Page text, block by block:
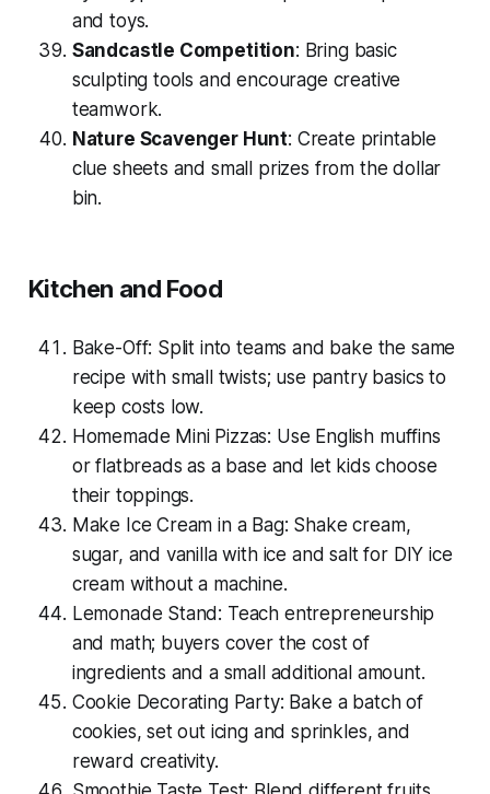
and toys.
Sandcastle Competition: Bring basic
sculpting tools and encourage creative
teamwork.
Nature Scavenger Hunt: Create printable
clue sheets and small prizes from the dollar
bin.
Kitchen and Food
Bake-Off: Split into teams and bake the same
recipe with small twists; use pantry basics to
keep costs low.
Homemade Mini Pizzas: Use English muffins
or flatbreads as a base and let kids choose
their toppings.
Make Ice Cream in a Bag: Shake cream,
sugar, and vanilla with ice and salt for DIY ice
cream without a machine.
Lemonade Stand: Teach entrepreneurship
and math; buyers cover the cost of
ingredients and a small additional amount.
Cookie Decorating Party: Bake a batch of
cookies, set out icing and sprinkles, and
reward creativity.